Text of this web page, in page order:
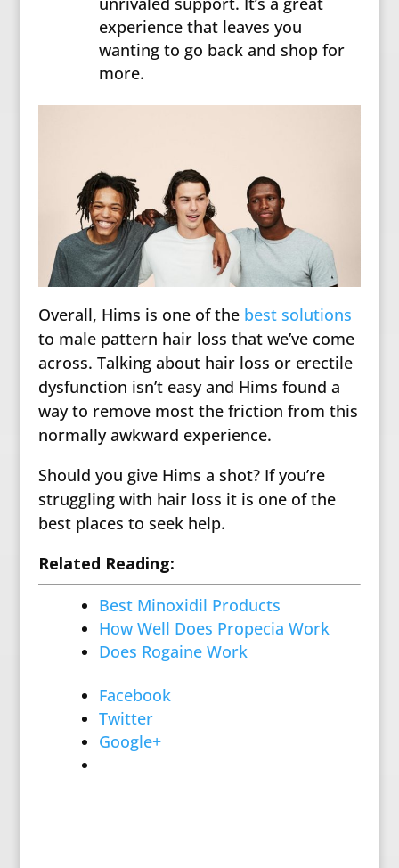
experience that leaves you
wanting to go back and shop for
more.
Overall, Hims is one of the best solutions
to male pattern hair loss that we’ve come
across. Talking about hair loss or erectile
dysfunction isn’t easy and Hims found a
way to remove most the friction from this
normally awkward experience.
Should you give Hims a shot? If you’re
struggling with hair loss it is one of the
best places to seek help.
Related Reading:
Best Minoxidil Products
How Well Does Propecia Work
Does Rogaine Work
Facebook
Twitter
Google+